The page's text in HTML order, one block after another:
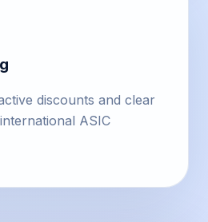
discounts and clear
ASIC